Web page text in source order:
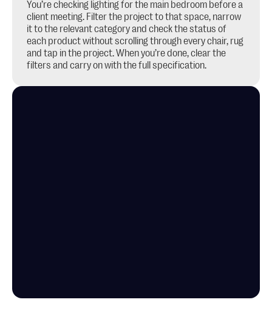
You’re checking lighting for the main bedroom before a
client meeting. Filter the project to that space, narrow
it to the relevant category and check the status of
each product without scrolling through every chair, rug
and tap in the project. When you’re done, clear the
filters and carry on with the full specification.